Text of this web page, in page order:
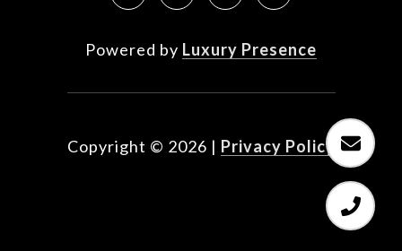
Powered by Luxury Presence
Copyright © 2026 | Privacy Policy